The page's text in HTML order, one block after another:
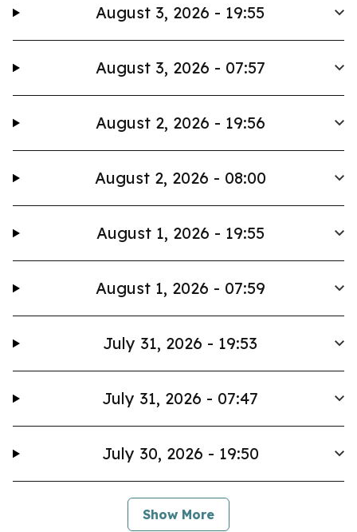
August 3, 2026 - 19:55
August 3, 2026 - 07:57
August 2, 2026 - 19:56
August 2, 2026 - 08:00
August 1, 2026 - 19:55
August 1, 2026 - 07:59
July 31, 2026 - 19:53
July 31, 2026 - 07:47
July 30, 2026 - 19:50
Show More